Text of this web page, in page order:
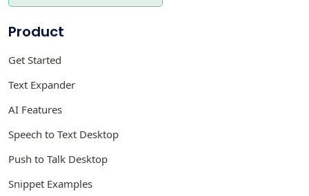
Product
Get Started
Text Expander
AI Features
Speech to Text Desktop
Push to Talk Desktop
Snippet Examples